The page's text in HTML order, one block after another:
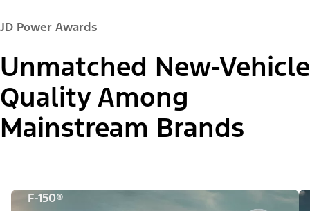
JD Power Awards
Unmatched New-Vehicle
Quality Among
Mainstream Brands
F-150®